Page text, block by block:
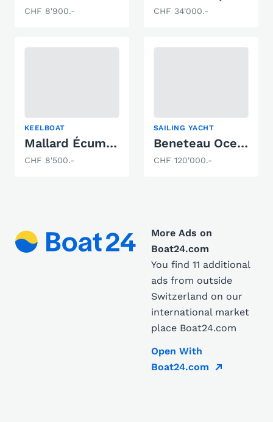
CHF 8'900.- CHF 34'000.-
KEELBOAT
Mallard Écume de mer
CHF 8'500.-
SAILING YACHT
Beneteau Oceanis 35 Weekender
CHF 120'000.-
More Ads on
Boat24.com
You find 11 additional
ads from outside
Switzerland on our
international market
place Boat24.com
Open With
Boat24.com